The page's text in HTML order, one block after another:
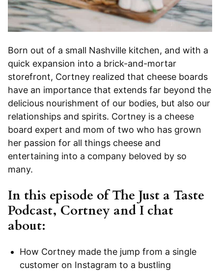
Born out of a small Nashville kitchen, and with a
quick expansion into a brick-and-mortar
storefront, Cortney realized that cheese boards
have an importance that extends far beyond the
delicious nourishment of our bodies, but also our
relationships and spirits. Cortney is a cheese
board expert and mom of two who has grown
her passion for all things cheese and
entertaining into a company beloved by so
many.
In this episode ofThe Just a Taste
Podcast, Cortney and I chat
about:
How Cortney made the jump from a single
customer on Instagram to a bustling